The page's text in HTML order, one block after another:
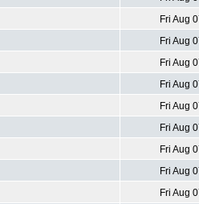
Fri Aug
Fri Aug
Fri Aug
Fri Aug
Fri Aug
Fri Aug
Fri Aug
Fri Aug
Fri Aug